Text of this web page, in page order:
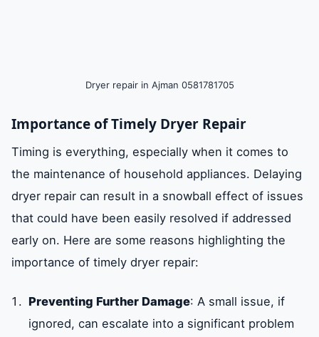
Dryer repair in Ajman 0581781705
Importance of Timely Dryer Repair
Timing is everything, especially when it comes to
the maintenance of household appliances. Delaying
dryer repair can result in a snowball effect of issues
that could have been easily resolved if addressed
early on. Here are some reasons highlighting the
importance of timely dryer repair:
Preventing Further Damage: A small issue, if
ignored, can escalate into a significant problem